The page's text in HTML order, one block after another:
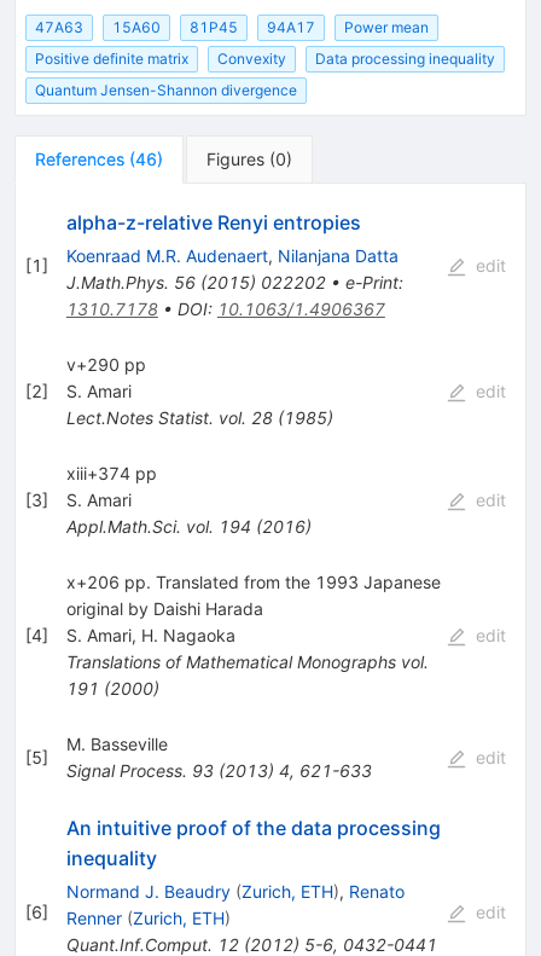
47A63 15A60 81P45 94A17
Power mean
Positive definite matrix
Convexity
Data processing inequality
Quantum Jensen-Shannon divergence
References (46) Figures (0)
[1]
alpha-z-relative Renyi entropies
Koenraad M.R. Audenaert, Nilanjana Datta
J.Math.Phys. 56(2015) 022202• e-Print:
1310.7178• DOI: 10.1063/1.4906367
edit
[2]
v+290 pp
S. Amari
Lect.Notes Statist. vol. 28(1985)
edit
[3]
xiii+374 pp
S. Amari
Appl.Math.Sci. vol. 194 (2016)
edit
[4]
x+206 pp. Translated from the 1993 Japanese
original by Daishi Harada
S. Amari, H. Nagaoka
Translations of Mathematical Monographs vol.
191 (2000)
edit
[5]
M. Basseville
Signal Process. 93(2013) 4, 621-633
edit
[6]
An intuitive proof of the data processing
inequality
Normand J. Beaudry (Zurich, ETH), Renato
Renner (Zurich, ETH)
Quant.Inf.Comput. 12(2012) 5-6, 0432-0441
edit